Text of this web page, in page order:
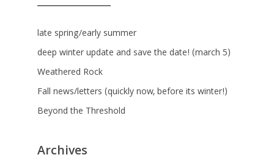
late spring/early summer
deep winter update and save the date! (march 5)
Weathered Rock
Fall news/letters (quickly now, before its winter!)
Beyond the Threshold
Archives